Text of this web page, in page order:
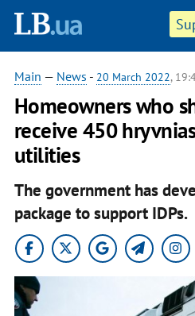
Main — News - 20 March 2022,
Homeowners who
receive 450
utilities
The government has
package to support IDPs.